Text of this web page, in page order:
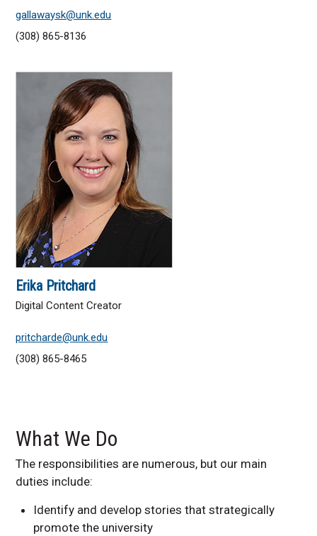
gallawaysk@unk.edu
(308) 865-8136
Erika Pritchard
Digital Content Creator
pritcharde@unk.edu
(308) 865-8465
What We Do
The responsibilities are numerous, but our main
duties include:
Identify and develop stories that strategically
promote the university